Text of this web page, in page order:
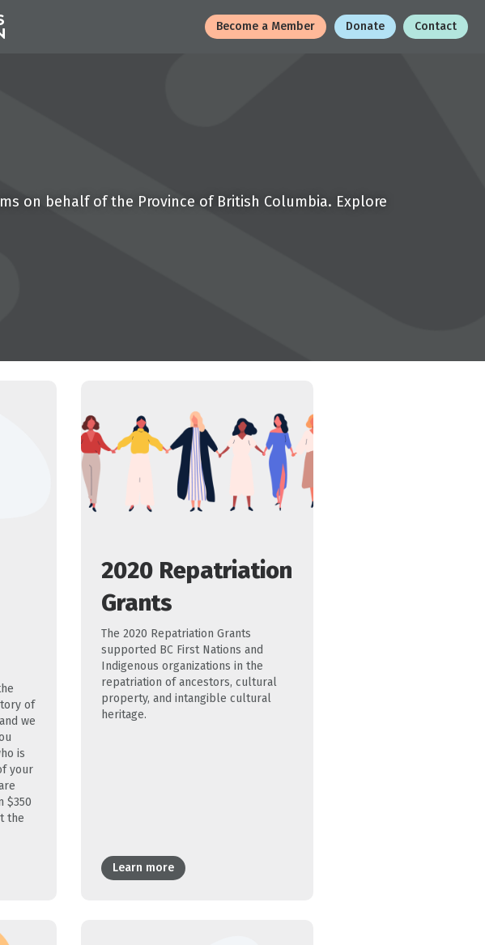
BCMA Become a Member Donate Contact
on behalf of the Province of British Columbia. Explore
of
we
is
your
$350
the
2020 Repatriation
Grants
The 2020 Repatriation Grants
supported BC First Nations and
Indigenous organizations in the
repatriation of ancestors, cultural
property, and intangible cultural
heritage.
Learn more